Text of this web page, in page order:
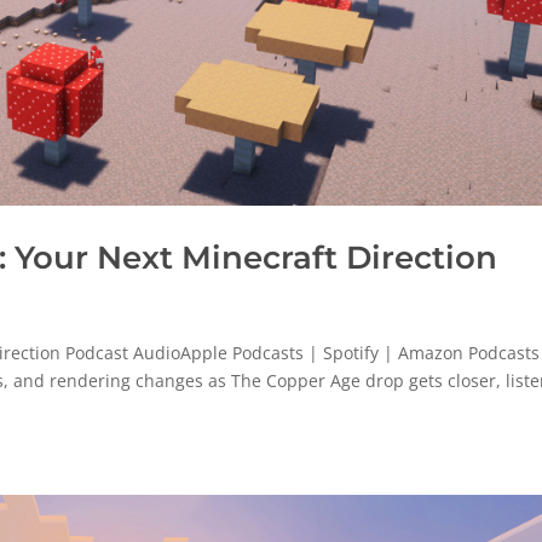
Your Next Minecraft Direction
Podcast AudioApple Podcasts | Spotify | Amazon
and rendering changes as The Copper Age drop gets closer,